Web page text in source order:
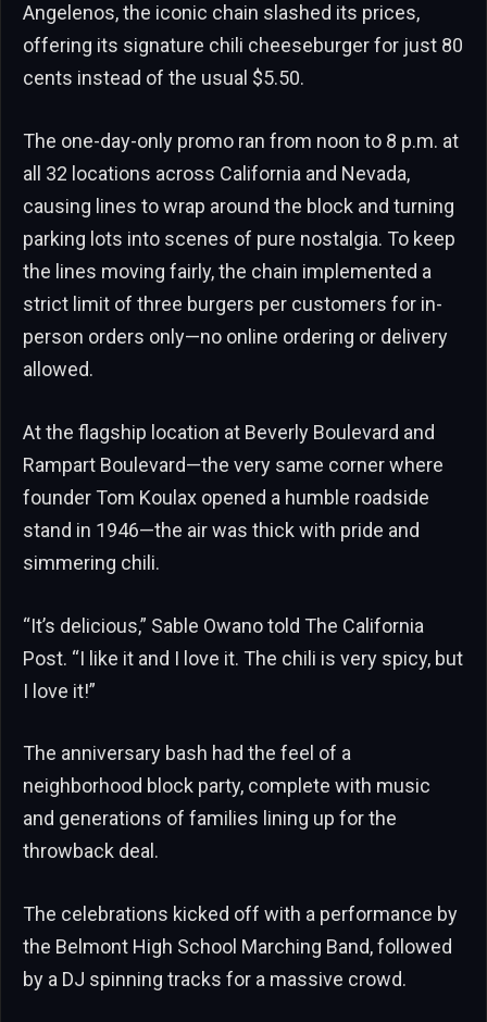
Angelenos, the iconic chain slashed its prices,
offering its signature chili cheeseburger for just 80
cents instead of the usual $5.50.
The one-day-only promo ran from noon to 8 p.m. at
all 32 locations across California and Nevada,
causing lines to wrap around the block and turning
parking lots into scenes of pure nostalgia. To keep
the lines moving fairly, the chain implemented a
strict limit of three burgers per customers for in-
person orders only—no online ordering or delivery
allowed.
At the flagship location at Beverly Boulevard and
Rampart Boulevard—the very same corner where
founder Tom Koulax opened a humble roadside
stand in 1946—the air was thick with pride and
simmering chili.
“It’s delicious,” Sable Owano told The California
Post. “I like it and I love it. The chili is very spicy, but
I love it!”
The anniversary bash had the feel of a
neighborhood block party, complete with music
and generations of families lining up for the
throwback deal.
The celebrations kicked off with a performance by
the Belmont High School Marching Band, followed
by a DJ spinning tracks for a massive crowd.